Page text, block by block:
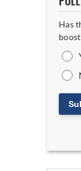
Has